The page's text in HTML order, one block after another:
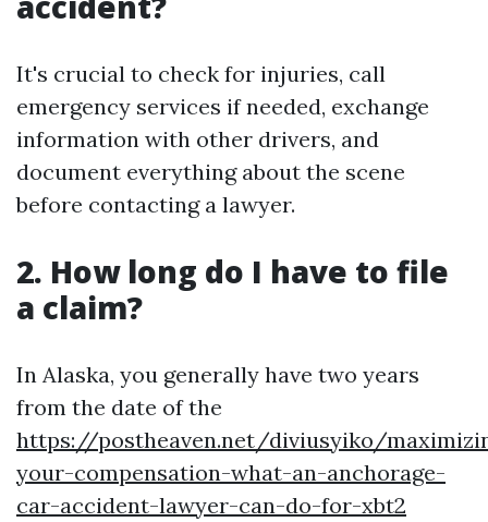
It's crucial to check for injuries, call
emergency services if needed, exchange
information with other drivers, and
document everything about the scene
before contacting a lawyer.
2. How long do I have to file
a claim?
In Alaska, you generally have two years
from the date of the
https://postheaven.net/diviusyiko/
your-compensation-what-an-anchorage-
car-accident-lawyer-can-do-for-xbt2